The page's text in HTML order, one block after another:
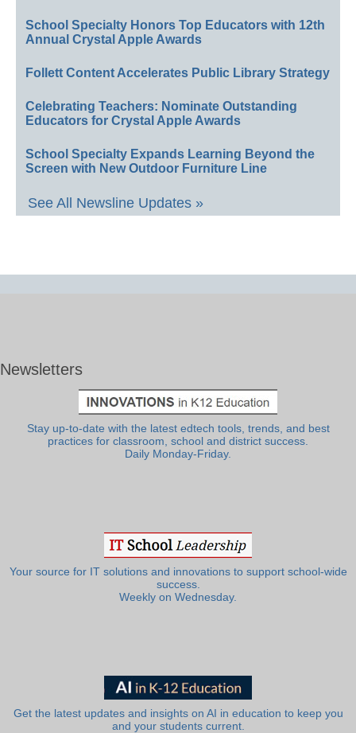
School Specialty Honors Top Educators with 12th
Annual Crystal Apple Awards
Follett Content Accelerates Public Library Strategy
Celebrating Teachers: Nominate Outstanding
Educators for Crystal Apple Awards
School Specialty Expands Learning Beyond the
Screen with New Outdoor Furniture Line
See All Newsline Updates »
Newsletters
Stay up-to-date with the latest edtech tools, trends, and best
practices for classroom, school and district success.
Daily Monday-Friday.
Your source for IT solutions and innovations to support school-wide
success.
Weekly on Wednesday.
Get the latest updates and insights on AI in education to keep you
and your students current.